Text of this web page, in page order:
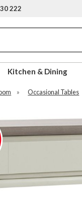
222
Kitchen & Dining
» Occasional Tables